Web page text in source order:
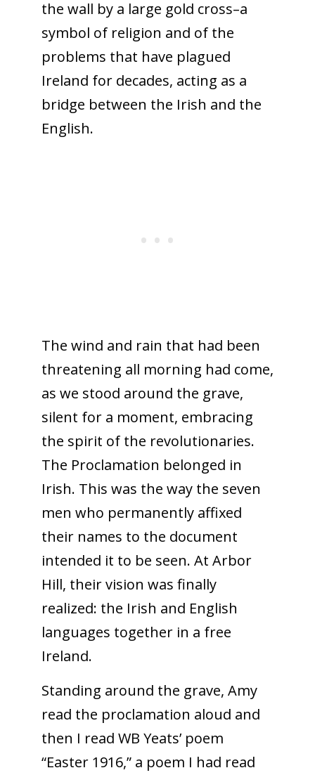
the wall by a large gold cross–a
symbol of religion and of the
problems that have plagued
Ireland for decades, acting as a
bridge between the Irish and the
English.
The wind and rain that had been
threatening all morning had come,
as we stood around the grave,
silent for a moment, embracing
the spirit of the revolutionaries.
The Proclamation belonged in
Irish. This was the way the seven
men who permanently affixed
their names to the document
intended it to be seen. At Arbor
Hill, their vision was finally
realized: the Irish and English
languages together in a free
Ireland.
Standing around the grave, Amy
read the proclamation aloud and
then I read WB Yeats’ poem
“Easter 1916,” a poem I had read